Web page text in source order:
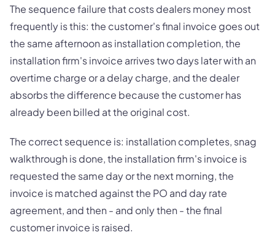
The sequence failure that costs dealers money most
frequently is this: the customer's final invoice goes out
the same afternoon as installation completion, the
installation firm's invoice arrives two days later with an
overtime charge or a delay charge, and the dealer
absorbs the difference because the customer has
already been billed at the original cost.
The correct sequence is: installation completes, snag
walkthrough is done, the installation firm's invoice is
requested the same day or the next morning, the
invoice is matched against the PO and day rate
agreement, and then - and only then - the final
customer invoice is raised.